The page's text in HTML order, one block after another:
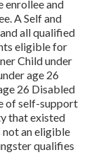
enrollee and
A Self and
all qualified
eligible for
Child under
age 26
26 Disabled
of self-support
that existed
an eligible
qualifies